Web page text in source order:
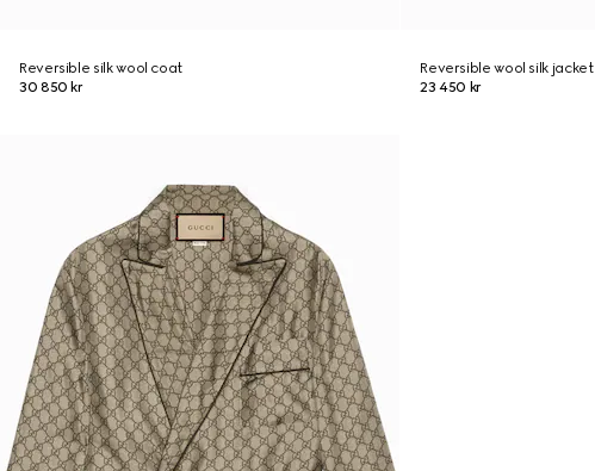
Reversible silk wool coat
30 850 kr
Reversible wool silk jacket
23 450 kr